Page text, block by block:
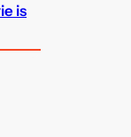
is